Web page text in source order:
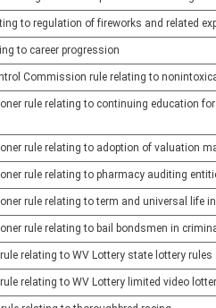
to regulation of fireworks and related
to career progression
Commission rule relating to
rule relating to continuing education
rule relating to adoption of valuation
rule relating to pharmacy auditing
rule relating to term and universal life
rule relating to bail bondsmen in
relating to WV Lottery state lottery rules
relating to WV Lottery limited video